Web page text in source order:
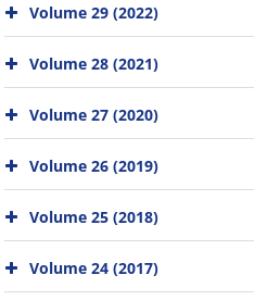
Volume 29 (2022)
Volume 28 (2021)
Volume 27 (2020)
Volume 26 (2019)
Volume 25 (2018)
Volume 24 (2017)